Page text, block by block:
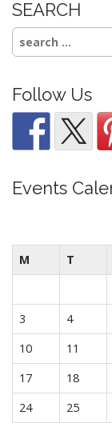
SEARCH
Search
for:
Follow Us
Events
M T
3
4
10
11
17
18
24
25